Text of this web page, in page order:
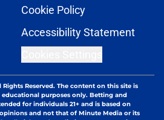
Cookie Policy
Accessibility Statement
Rights Reserved. The content on this site is
purposes only. Betting and
for individuals 21+ and is based on
and not that of Minute Media or its